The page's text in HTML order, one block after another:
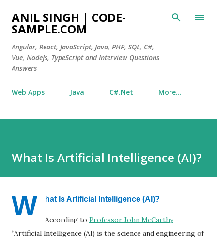
Skip to main content
ANIL SINGH | CODE-
SAMPLE.COM
Angular, React, JavaScript, Java, PHP, SQL, C#,
Vue, NodeJs, TypeScript and Interview Questions
Answers
Web Apps Java C#.Net More…
What Is Artificial Intelligence (AI)?
W hat Is Artificial Intelligence (AI)?
According to Professor John McCarthy–
“Artificial Intelligence (AI) is the science and engineering of